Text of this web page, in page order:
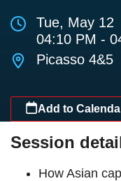
Tue, May 12
04:10 PM -
Picasso 4&5
Add to
Session
How Asian